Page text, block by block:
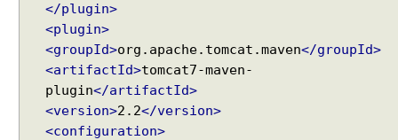
</plugin>
<plugin>
<groupId>org.apache.tomcat.maven</groupId>
<artifactId>tomcat7-maven-
plugin</artifactId>
<version>2.2</version>
<configuration>